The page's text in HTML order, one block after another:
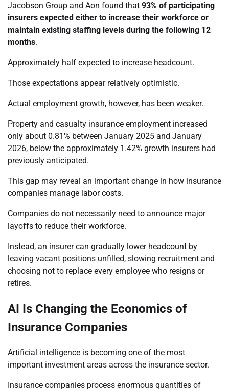
Jacobson Group and Aon found that 93% of participating
insurers expected either to increase their workforce or
maintain existing staffing levels during the following 12
months.
Approximately half expected to increase headcount.
Those expectations appear relatively optimistic.
Actual employment growth, however, has been weaker.
Property and casualty insurance employment increased
only about 0.81% between January 2025 and January
2026, below the approximately 1.42% growth insurers had
previously anticipated.
This gap may reveal an important change in how insurance
companies manage labor costs.
Companies do not necessarily need to announce major
layoffs to reduce their workforce.
Instead, an insurer can gradually lower headcount by
leaving vacant positions unfilled, slowing recruitment and
choosing not to replace every employee who resigns or
retires.
AI Is Changing the Economics of
Insurance Companies
Artificial intelligence is becoming one of the most
important investment areas across the insurance sector.
Insurance companies process enormous quantities of